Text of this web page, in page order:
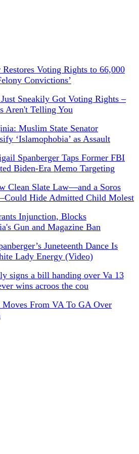
Voting Rights to 66,000
Convictions’
Sneakily Got Voting Rights –
Aren't Telling You
Muslim State Senator
‘Islamophobia’ as Assault
Spanberger Taps Former FBI
Biden-Era Memo Targeting
Clean Slate Law—and a Soros
Hide Admitted Child Molest
Injunction, Blocks
Gun and Magazine Ban
Juneteenth Dance Is
Lady Energy (Video)
signs a bill handing over Va 13
wins acroos the cou
From VA To GA Over